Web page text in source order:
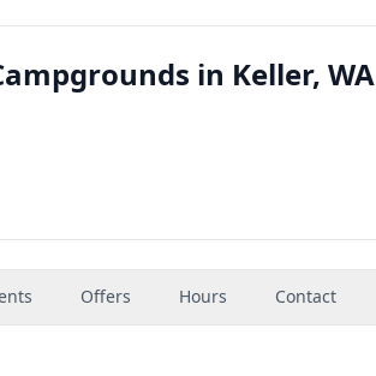
in Keller, WA
Offers Hours Contact